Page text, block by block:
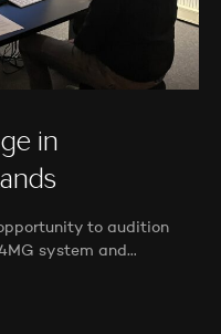
in
to audition
system and…